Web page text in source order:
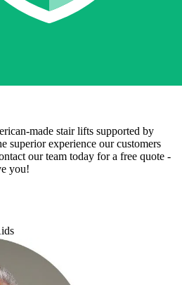
made stair lifts supported by
superior experience our customers
our team today for a free quote -
you!